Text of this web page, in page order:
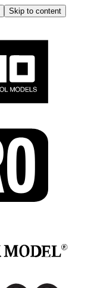
Skip to content